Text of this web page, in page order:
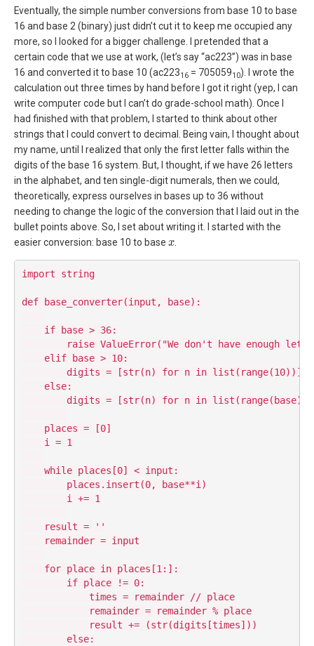
Eventually, the simple number conversions from base 10 to base
16 and base 2 (binary) just didn’t cut it to keep me occupied any
more, so I looked for a bigger challenge. I pretended that a
certain code that we use at work, (let’s say “ac223”) was in base
16 and converted it to base 10 (ac22316 = 70505910). I wrote the
calculation out three times by hand before I got it right (yep, I can
write computer code but I can’t do grade-school math). Once I
had finished with that problem, I started to think about other
strings that I could convert to decimal. Being vain, I thought about
my name, until I realized that only the first letter falls within the
digits of the base 16 system. But, I thought, if we have 26 letters
in the alphabet, and ten single-digit numerals, then we could,
theoretically, express ourselves in bases up to 36 without
needing to change the logic of the conversion that I laid out in the
bullet points above. So, I set about writing it. I started with the
easier conversion: base 10 to base
import string
def base_converter(input, base):
    if base > 36:
raise ValueError("We don't have enough
    elif base > 10:
digits = [str(n) for n in list(range(10))]
    else:
        digits = [str(n) for n in list(range(base))]
    places = [0]
    i = 1
    while places[0] < input:
        places.insert(0, base**i)
        i += 1
    result = ''
    remainder = input
    for place in places[1:]:
        if place != 0:
            times = remainder // place
            remainder = remainder % place
            result += (str(digits[times]))
        else: